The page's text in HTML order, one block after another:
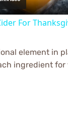
For
element in
ingredient for